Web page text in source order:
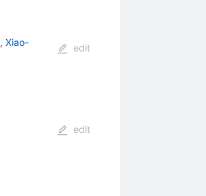
, Xiao-
edit
edit